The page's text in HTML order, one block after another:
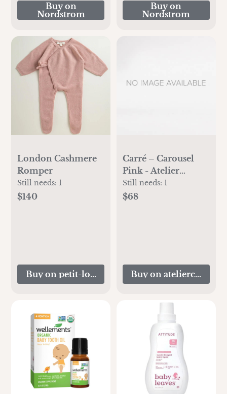
Buy on
Nordstrom
Buy on
Nordstrom
London Cashmere
Romper
Still needs: 1
$140
Buy on petit-louli.com
Carré – Carousel
Pink - Atelier
Choux
Still needs: 1
$68
Buy on